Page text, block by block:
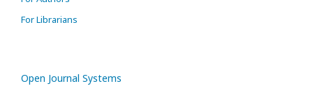
For Librarians
Open Journal Systems